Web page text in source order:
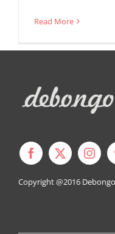
Read More
Copyright @2016 Debongo